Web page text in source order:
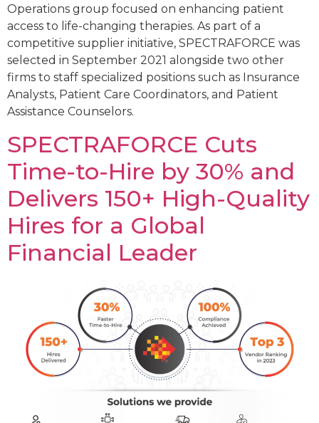
Operations group focused on enhancing patient
access to life-changing therapies. As part of a
competitive supplier initiative, SPECTRAFORCE was
selected in September 2021 alongside two other
firms to staff specialized positions such as Insurance
Analysts, Patient Care Coordinators, and Patient
Assistance Counselors.
SPECTRAFORCE Cuts
Time-to-Hire by 30% and
Delivers 150+ High-Quality
Hires for a Global
Financial Leader